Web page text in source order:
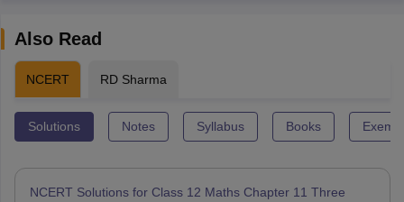
Also Read
NCERT RD Sharma
Solutions Notes Syllabus Books
NCERT Solutions for Class 12 Maths Chapter 11 Three